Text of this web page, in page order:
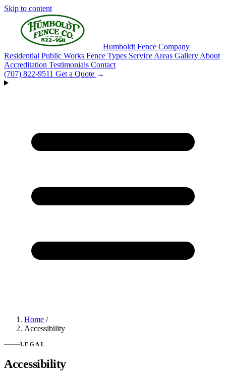
Skip to content
Humboldt Fence Company
Residential Public Works Fence Types Service Areas Gallery About
Accreditation Testimonials Contact
(707) 822-9511 Get a Quote →
Home /
Accessibility
LEGAL
Accessibility